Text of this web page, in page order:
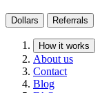
Dollars Referrals
How it works
About us
Contact
Blog